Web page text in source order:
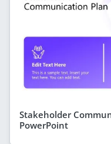
Stakeholder
PowerPoint